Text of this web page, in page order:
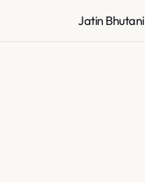
Jatin Bhutani